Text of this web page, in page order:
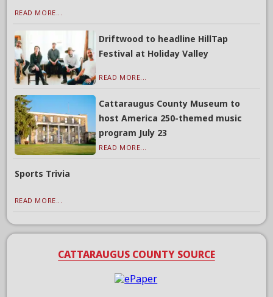
READ MORE...
Driftwood to headline HillTap
Festival at Holiday Valley
READ MORE...
Cattaraugus County Museum to
host America 250-themed music
program July 23
READ MORE...
Sports Trivia
READ MORE...
CATTARAUGUS COUNTY SOURCE